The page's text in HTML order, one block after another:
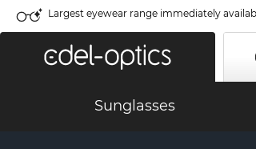
Largest eyewear range immediately
Sunglasses